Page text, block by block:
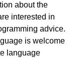
about the
interested in
advice.
is welcome
language